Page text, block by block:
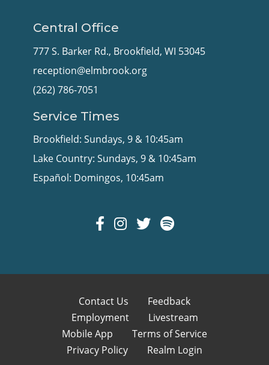
Central Office
777 S. Barker Rd., Brookfield, WI 53045
reception@elmbrook.org
(262) 786-7051
Service Times
Brookfield: Sundays, 9 & 10:45am
Lake Country: Sundays, 9 & 10:45am
Español: Domingos, 10:45am
Contact Us
Feedback
Employment
Livestream
Mobile App
Terms of Service
Privacy Policy
Realm Login